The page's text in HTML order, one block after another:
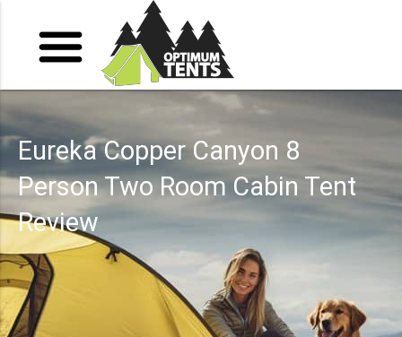
Eureka Copper Canyon 8
Person Two Room Cabin Tent
Review